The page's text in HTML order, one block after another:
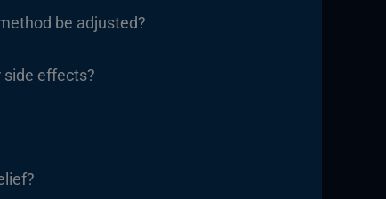
be adjusted?
side effects?